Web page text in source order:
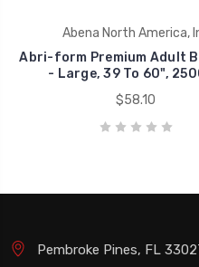
Abena North America,
Abri-form Premium Adult
- Large, 39 To 60",
$58.10
Pembroke Pines, FL